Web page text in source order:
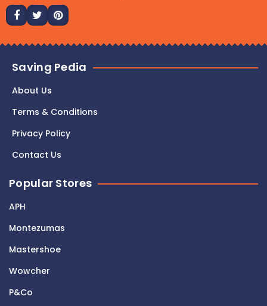
Saving Pedia
About Us
Terms & Conditions
Privacy Policy
Contact Us
Popular Stores
APH
Montezumas
Mastershoe
Wowcher
P&Co